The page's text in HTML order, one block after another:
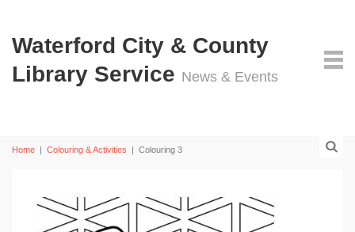
Waterford City & County
Library Service News & Events
Home | Colouring & Activities | Colouring 3